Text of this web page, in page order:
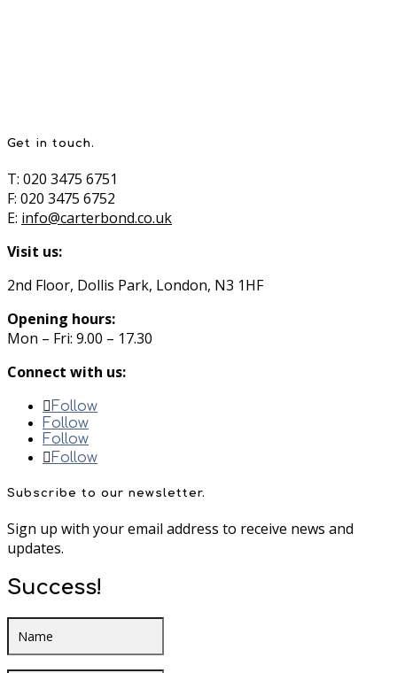
Get in touch.
T: 020 3475 6751
F: 020 3475 6752
E: info@carterbond.co.uk
Visit us:
2nd Floor, Dollis Park, London, N3 1HF
Opening hours:
Mon – Fri: 9.00 – 17.30
Connect with us:
Follow
Follow
Follow
Follow
Subscribe to our newsletter.
Sign up with your email address to receive news and
updates.
Success!